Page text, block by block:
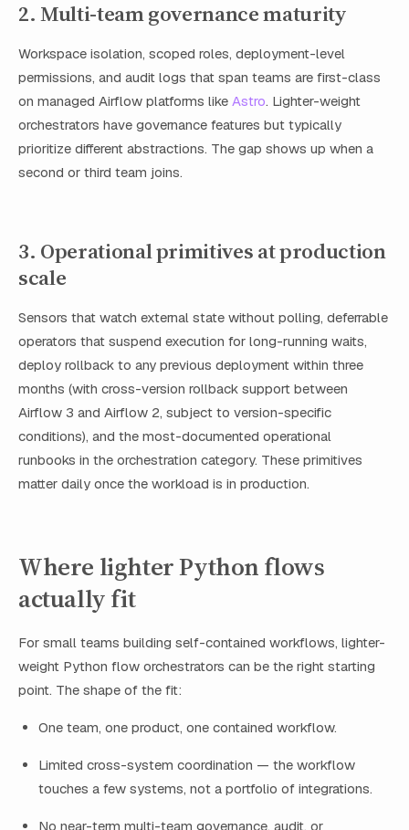
2. Multi-team governance maturity
Workspace isolation, scoped roles, deployment-level
permissions, and audit logs that span teams are first-class
on managed Airflow platforms like Astro. Lighter-weight
orchestrators have governance features but typically
prioritize different abstractions. The gap shows up when a
second or third team joins.
3. Operational primitives at production
scale
Sensors that watch external state without polling, deferrable
operators that suspend execution for long-running waits,
deploy rollback to any previous deployment within three
months (with cross-version rollback support between
Airflow 3 and Airflow 2, subject to version-specific
conditions), and the most-documented operational
runbooks in the orchestration category. These primitives
matter daily once the workload is in production.
Where lighter Python flows
actually fit
For small teams building self-contained workflows, lighter-
weight Python flow orchestrators can be the right starting
point. The shape of the fit:
One team, one product, one contained workflow.
Limited cross-system coordination — the workflow
touches a few systems, not a portfolio of integrations.
No near-term multi-team governance, audit, or